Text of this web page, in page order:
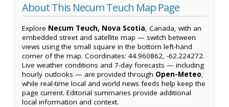
About This Necum Teuch Map Page
Explore Necum Teuch, Nova Scotia, Canada, with an
embedded street and satellite map — switch between
views using the small square in the bottom left-hand
corner of the map. Coordinates: 44.960862, -62.224272.
Live weather conditions and 7-day forecasts — including
hourly outlooks — are provided through Open-Meteo,
while real-time local and world news feeds help keep the
page current. Editorial summaries provide additional
local information and context.